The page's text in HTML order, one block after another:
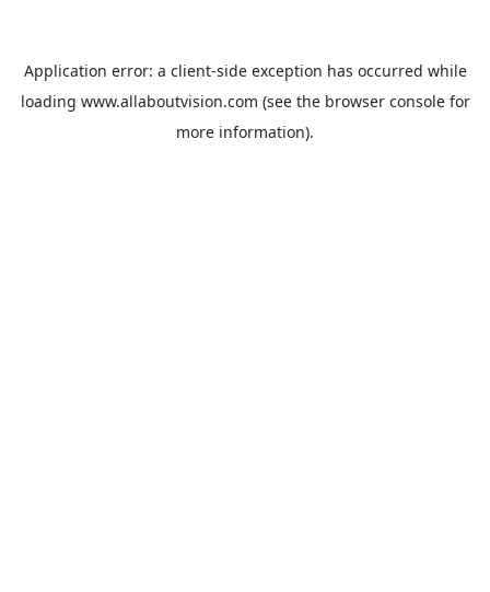
Application error: a client-side exception has occurred while
loading www.allaboutvision.com (see the browser consolefor
more information).